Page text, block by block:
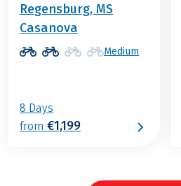
Regensburg, MS
Casanova
Medium
8 Days
from €1,199